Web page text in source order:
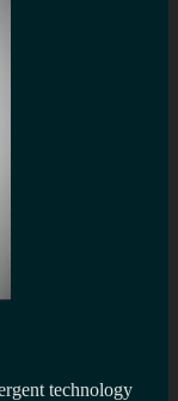
technology